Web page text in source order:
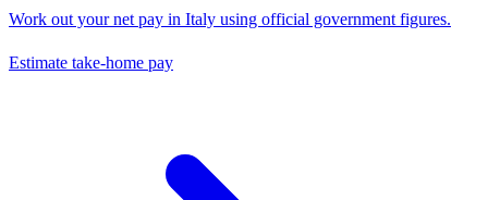
Work out your net pay in Italy using official government figures.
Estimate take-home pay